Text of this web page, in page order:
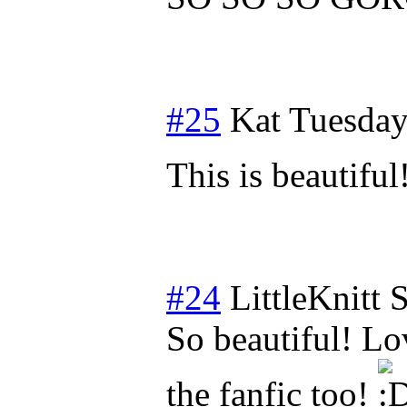
#25 Kat
This is
#24 LittleKnitt
So beautiful!
the fanfic too!